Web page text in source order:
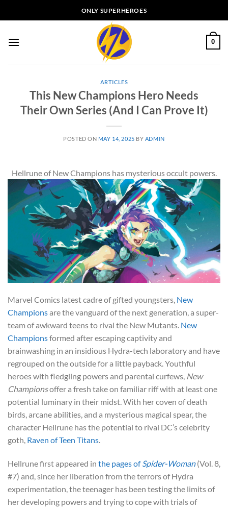
to
ONLY SUPERHEROES
0
ARTICLES
This New Champions Hero Needs
Their Own Series (And I Can Prove It)
POSTED ON MAY 14, 2025 BY ADMIN
Hellrune of New Champions has mysterious occult powers.
Marvel Comics latest cadre of gifted youngsters, New
Championsare the vanguard of the next generation, a super-
team of awkward teens to rival the New Mutants. New
Championsformed after escaping captivity and
brainwashing in an insidious Hydra-tech laboratory and have
regrouped on the outside for a little payback. Youthful
heroes with fledgling powers and parental curfews, New
Championsoffer a fresh take on familiar riff with at least one
potential luminary in their midst. With her coven of death
birds, arcane abilities, and a mysterious magical spear, the
character Hellrune has the potential to rival DC’s celebrity
goth, Raven of Teen Titans.
Hellrune first appeared in the pages ofSpider-Woman(Vol. 8,
#7) and, since her liberation from the terrors of Hydra
experimentation, the teenager has been testing the limits of
her developing powers and trying to cope with trials of